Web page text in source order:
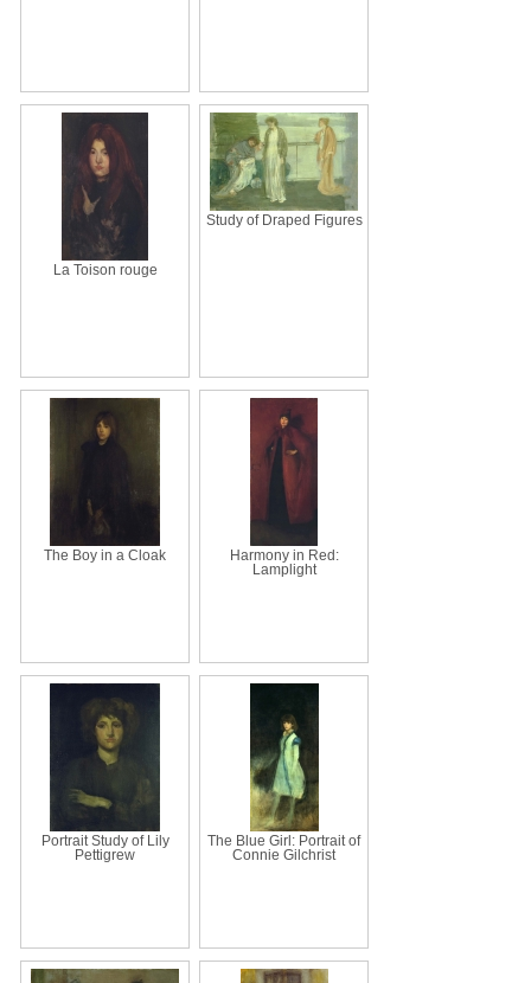
La Toison rouge
Study of Draped Figures
The Boy in a Cloak
Harmony in Red:
Lamplight
Portrait Study of Lily
Pettigrew
The Blue Girl: Portrait of
Connie Gilchrist